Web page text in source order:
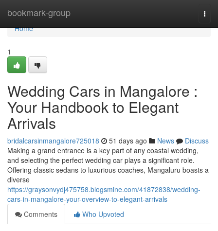
bookmark-group
Home
Home
1
Wedding Cars in Mangalore :
Your Handbook to Elegant
Arrivals
bridalcarsinmangalore725018 51 days ago News
Discuss
Making a grand entrance is a key part of any coastal wedding,
and selecting the perfect wedding car plays a significant role.
Offering classic sedans to luxurious coaches, Mangaluru boasts a
diverse
https://graysonvydj475758.blogsmine.com/41872838/wedding-
cars-in-mangalore-your-overview-to-elegant-arrivals
Comments
Who Upvoted